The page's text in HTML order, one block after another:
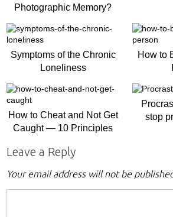
Photographic Memory?
Symptoms of the Chronic
Loneliness
How to
How to Cheat and Not Get
Caught — 10 Principles
stop
Leave a Reply
Your email address will not be